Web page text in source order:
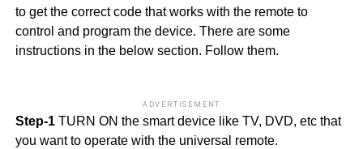
to get the correct code that works with the remote to
control and program the device. There are some
instructions in the below section. Follow them.
ADVERTISEMENT
Step-1TURN ON the smart device like TV, DVD, etc that
you want to operate with the universal remote.